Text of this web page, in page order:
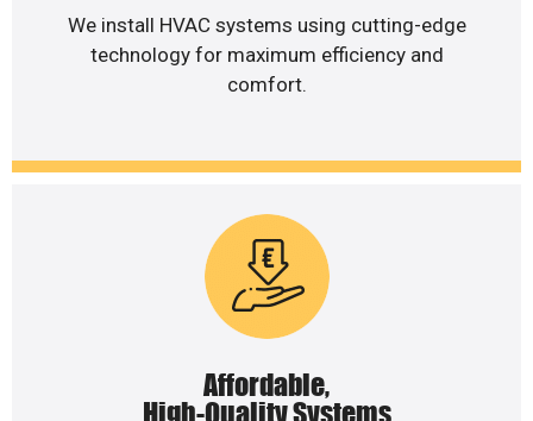
We install HVAC systems using cutting-edge
technology for maximum efficiency and
comfort.
Affordable,
High-Quality Systems